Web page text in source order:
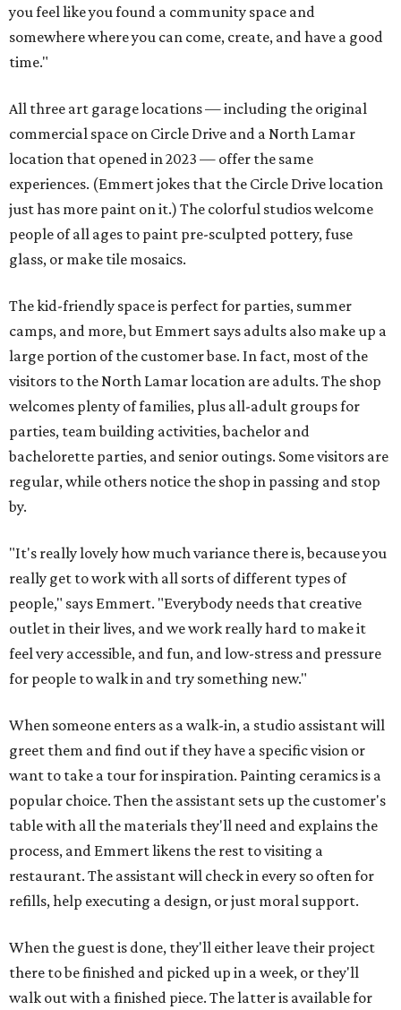
you feel like you found a community space and
somewhere where you can come, create, and have a good
time."
All three art garage locations — including the original
commercial space on Circle Drive and a North Lamar
location that opened in 2023 — offer the same
experiences. (Emmert jokes that the Circle Drive location
just has more paint on it.) The colorful studios welcome
people of all ages to paint pre-sculpted pottery, fuse
glass, or make tile mosaics.
The kid-friendly space is perfect for parties, summer
camps, and more, but Emmert says adults also make up a
large portion of the customer base. In fact, most of the
visitors to the North Lamar location are adults. The shop
welcomes plenty of families, plus all-adult groups for
parties, team building activities, bachelor and
bachelorette parties, and senior outings. Some visitors are
regular, while others notice the shop in passing and stop
by.
"It's really lovely how much variance there is, because you
really get to work with all sorts of different types of
people," says Emmert. "Everybody needs that creative
outlet in their lives, and we work really hard to make it
feel very accessible, and fun, and low-stress and pressure
for people to walk in and try something new."
When someone enters as a walk-in, a studio assistant will
greet them and find out if they have a specific vision or
want to take a tour for inspiration. Painting ceramics is a
popular choice. Then the assistant sets up the customer's
table with all the materials they'll need and explains the
process, and Emmert likens the rest to visiting a
restaurant. The assistant will check in every so often for
refills, help executing a design, or just moral support.
When the guest is done, they'll either leave their project
there to be finished and picked up in a week, or they'll
walk out with a finished piece. The latter is available for